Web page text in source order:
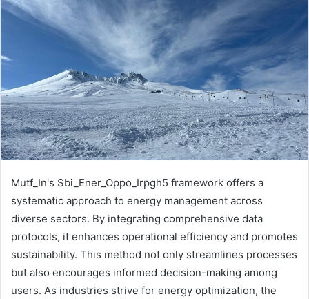
Mutf_In's Sbi_Ener_Oppo_Irpgh5 framework offers a
systematic approach to energy management across
diverse sectors. By integrating comprehensive data
protocols, it enhances operational efficiency and promotes
sustainability. This method not only streamlines processes
but also encourages informed decision-making among
users. As industries strive for energy optimization, the